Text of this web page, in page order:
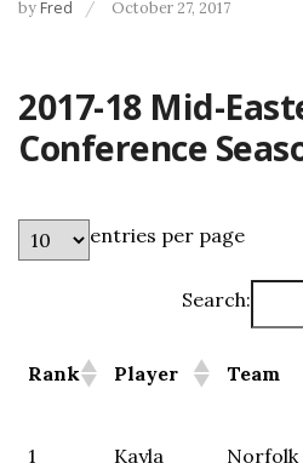
by Fred October 27, 2017
2017-18 Mid-
Conference
entries per page
Search:
Rank Player Team
1
Kayla
Norfolk